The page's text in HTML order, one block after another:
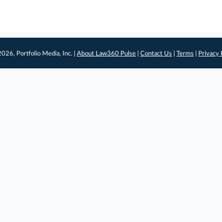
Portfolio Media, Inc. |About Law360 Pulse |Contact Us |Terms Privacy